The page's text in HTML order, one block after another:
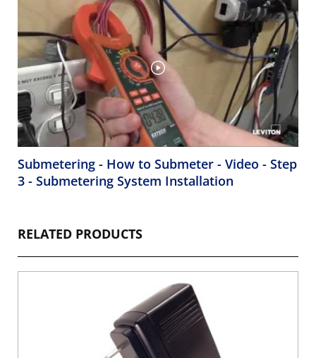
Submetering - How to Submeter - Video - Step
3 - Submetering System Installation
RELATED PRODUCTS